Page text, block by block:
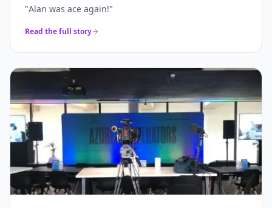
"Alan was ace again!"
Read the full story